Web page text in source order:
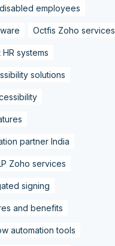
employees
Octfis Zoho services
systems
solutions
partner India
Zoho services
signing
and benefits
automation tools